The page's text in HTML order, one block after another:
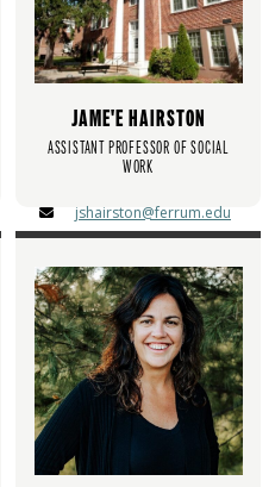
JAME'E HAIRSTON
ASSISTANT PROFESSOR OF SOCIAL
WORK
jshairston@ferrum.edu